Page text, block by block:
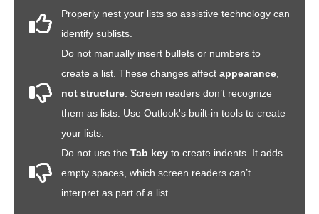
Properly nest your lists so assistive technology can
identify sublists.
Do not manually insert bullets or numbers to
create a list. These changes affect appearance
not structure . Screen readers don’t recognize
them as lists. Use Outlook's built-in tools to create
your lists.
Do not use the Tab key to create indents. It adds
empty spaces, which screen readers can’t
interpret as part of a list.